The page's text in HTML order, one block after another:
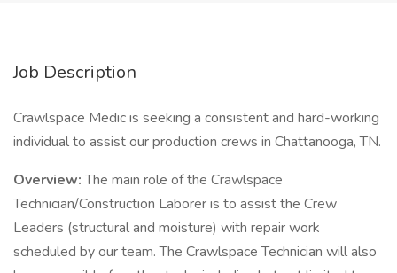
Job Description
Crawlspace Medic is seeking a consistent and hard-working
individual to assist our production crews in Chattanooga, TN.
Overview:The main role of the Crawlspace
Technician/Construction Laborer is to assist the Crew
Leaders (structural and moisture) with repair work
scheduled by our team. The Crawlspace Technician will also